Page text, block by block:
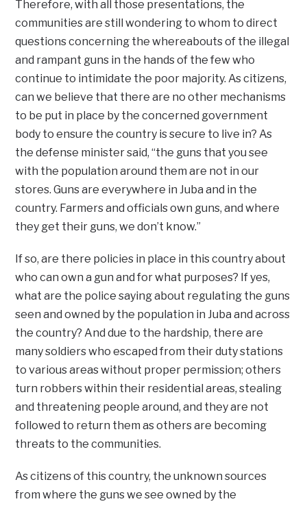
Therefore, with all those presentations, the
communities are still wondering to whom to direct
questions concerning the whereabouts of the illegal
and rampant guns in the hands of the few who
continue to intimidate the poor majority. As citizens,
can we believe that there are no other mechanisms
to be put in place by the concerned government
body to ensure the country is secure to live in? As
the defense minister said, “the guns that you see
with the population around them are not in our
stores. Guns are everywhere in Juba and in the
country. Farmers and officials own guns, and where
they get their guns, we don’t know.”
If so, are there policies in place in this country about
who can own a gun and for what purposes? If yes,
what are the police saying about regulating the guns
seen and owned by the population in Juba and across
the country? And due to the hardship, there are
many soldiers who escaped from their duty stations
to various areas without proper permission; others
turn robbers within their residential areas, stealing
and threatening people around, and they are not
followed to return them as others are becoming
threats to the communities.
As citizens of this country, the unknown sources
from where the guns we see owned by the